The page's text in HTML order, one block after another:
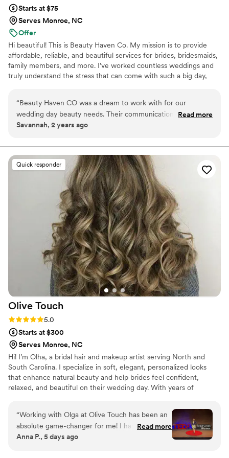
Starts at $75
Serves Monroe, NC
Offer
Hi beautiful! This is Beauty Haven Co. My mission is to provide
affordable, reliable, and beautiful services for brides, bridesmaids,
family members, and more. I’ve worked countless weddings and
truly understand the stress that can come with such a big day,
such a special occasion. With seven years of experience in the
beauty industry, I’m always looking for ways to grow, improve, and
better serve my clients. I can’t wait to meet you!
“Beauty Haven CO was a dream to work with for our
wedding day beauty needs. Their communication was so
direct, clear, and easy - they made the process a breeze. The
that was perfect for our special day. They were on time and
ready to go when we were ready, and they were so
encouraging and sweet throughout the process. We couldn't
have asked for a better beauty team to help us look and feel
our best on our wedding day.”
Read more
Savannah, 2 years ago
Quick responder
Olive Touch
Rating: 5.0 (2 reviews)
5.0
Starts at $300
Serves Monroe, NC
Hi! I’m Olha, a bridal hair and makeup artist serving North and
South Carolina. I specialize in soft, elegant, personalized looks
that enhance natural beauty and help brides feel confident,
relaxed, and beautiful on their wedding day. With years of
hairstyles and fresh, expressive makeup tailored to each bride’s
features, dress, and vision. My goal is to make every client feel
pampered and radiant while creating a calm and enjoyable
getting-ready experience. I would be honored to be part of your
“Working with Olga at Olive Touch has been an
absolute game-changer for me! I have trusted
her with my hair for some of my most important
Read more
Anna P., 5 days ago